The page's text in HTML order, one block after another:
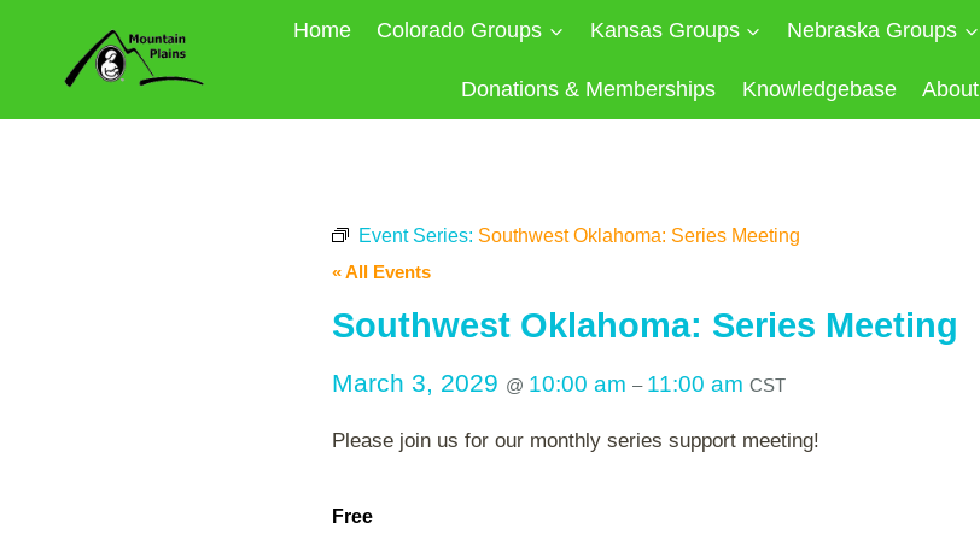
content
Home Colorado Groups Kansas Groups Nebraska Groups
Donations & Memberships Knowledgebase About
Event Series: Southwest Oklahoma: Series Meeting
« All Events
Southwest Oklahoma: Series Meeting
March 3, 2029 @ 10:00 am – 11:00 am CST
Please join us for our monthly series support meeting!
Free